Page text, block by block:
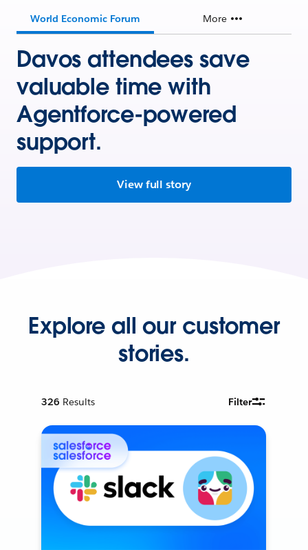
World Economic Forum More
Davos attendees save
valuable time with
Agentforce-powered
support.
View full story
Explore all our customer
stories.
326 Results Filter